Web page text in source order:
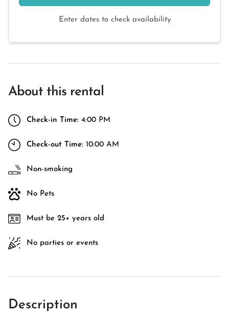
Enter dates to check availability
About this rental
Check-in Time: 4:00 PM
Check-out Time: 10:00 AM
Non-smoking
No Pets
Must be 25+ years old
No parties or events
Description